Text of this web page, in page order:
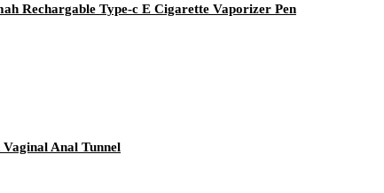
Rechargable Type-c E Cigarette Vaporizer Pen
Anal Tunnel